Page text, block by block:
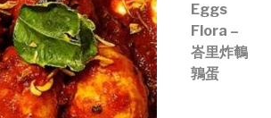
Eggs
Flora –
峇里炸鵪
鶉蛋